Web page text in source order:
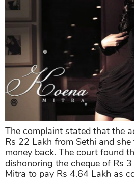
The complaint stated that the
Rs 22 Lakh from Sethi and
money back. The court found
dishonoring the cheque of Rs
Mitra to pay Rs 4.64 Lakh as